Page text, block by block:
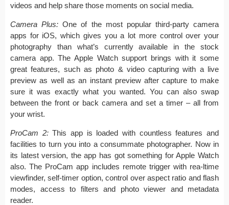
videos and help share those moments on social media.
Camera Plus: One of the most popular third-party camera
apps for iOS, which gives you a lot more control over your
photography than what’s currently available in the stock
camera app. The Apple Watch support brings with it some
great features, such as photo & video capturing with a live
preview as well as an instant preview after capture to make
sure it was exactly what you wanted. You can also swap
between the front or back camera and set a timer – all from
your wrist.
ProCam 2:This app is loaded with countless features and
facilities to turn you into a consummate photographer. Now in
its latest version, the app has got something for Apple Watch
also. The ProCam app includes remote trigger with rea-ltime
viewfinder, self-timer option, control over aspect ratio and flash
modes, access to filters and photo viewer and metadata
reader.